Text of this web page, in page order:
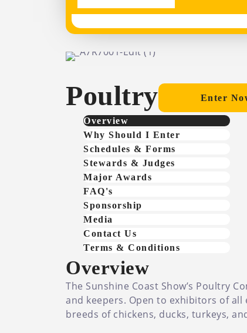
Poultry Enter
Overview
Why Should I Enter
Schedules & Forms
Stewards & Judges
Major Awards
FAQ's
Sponsorship
Media
Contact Us
Terms & Conditions
Overview
The Sunshine Coast Show’s Poultry
and keepers. Open to exhibitors of
breeds of chickens, ducks, turkeys,